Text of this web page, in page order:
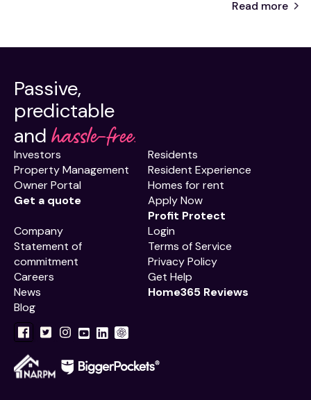
Read more
Passive,
predictable
and hassle-free.
Investors
Property Management
Owner Portal
Get a quote
Residents
Resident Experience
Homes for rent
Apply Now
Profit Protect
Company
Statement of
commitment
Careers
News
Blog
Login
Terms of Service
Privacy Policy
Get Help
Home365 Reviews